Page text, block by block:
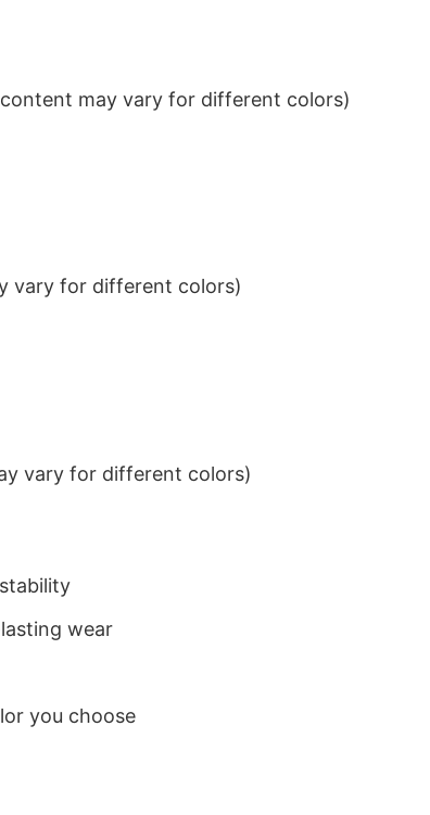
may vary for different colors)
vary for different colors)
vary for different colors)
wear
you choose